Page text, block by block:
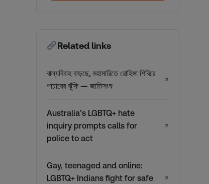
Related links
বাল্যবিবাহ বাড়ছে, মহামারিতে রোহিঙ্গা শিবিরে
পাচারের ঝুঁকি — জাতিসংঘ
↗
Australia’s LGBTQ+ hate
inquiry prompts calls for
police to act
↗
Gay, teenaged and online:
LGBTQ+ Indians fight for safe
↗